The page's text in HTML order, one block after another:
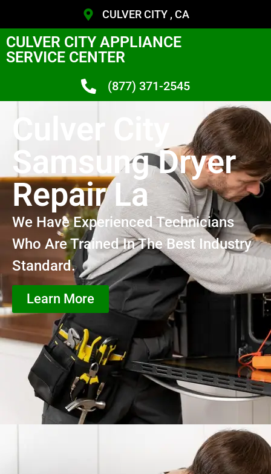
CULVER CITY , CA
CULVER CITY APPLIANCE
SERVICE CENTER
(877) 371-2545
Culver City
Samsung Dryer
Repair La
We Have Experienced Technicians
Who Are Trained In The Best Industry
Standard.
Learn More